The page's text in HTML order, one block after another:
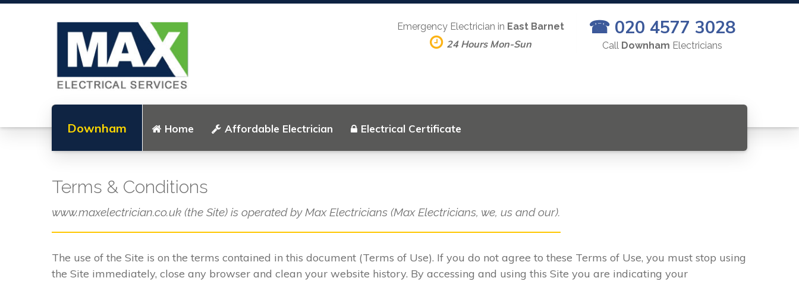
Downham Home Affordable Electrician Electrical Certificate
Emergency Electrician in East Barnet
24 Hours Mon-Sun
☎ 020 4577 3028
Call Downham Electricians
Terms & Conditions
www.maxelectrician.co.uk (the Site) is operated by Max Electricians (Max Electricians, we, us and our).
The use of the Site is on the terms contained in this document (Terms of Use). If you do not agree to these Terms of Use, you must stop using
the Site immediately, close any browser and clean your website history. By accessing and using this Site you are indicating your